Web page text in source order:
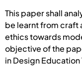
This paper shall
be learnt from craft
ethics towards
objective of the
in Design